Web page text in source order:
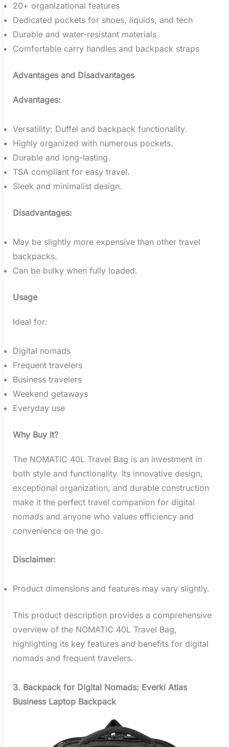
20+ organizational features
Dedicated pockets for shoes, liquids, and tech
Durable and water-resistant materials
Comfortable carry handles and backpack straps
Advantages and Disadvantages
Advantages:
Versatility: Duffel and backpack functionality.
Highly organized with numerous pockets.
Durable and long-lasting.
TSA compliant for easy travel.
Sleek and minimalist design.
Disadvantages:
May be slightly more expensive than other travel
backpacks.
Can be bulky when fully loaded.
Usage
Ideal for:
Digital nomads
Frequent travelers
Business travelers
Weekend getaways
Everyday use
Why Buy It?
The NOMATIC 40L Travel Bag is an investment in
both style and functionality. Its innovative design,
exceptional organization, and durable construction
make it the perfect travel companion for digital
nomads and anyone who values efficiency and
convenience on the go.
Disclaimer:
Product dimensions and features may vary slightly.
This product description provides a comprehensive
overview of the NOMATIC 40L Travel Bag,
highlighting its key features and benefits for digital
nomads and frequent travelers.
3. Backpack for Digital Nomads: Everki Atlas
Business Laptop Backpack